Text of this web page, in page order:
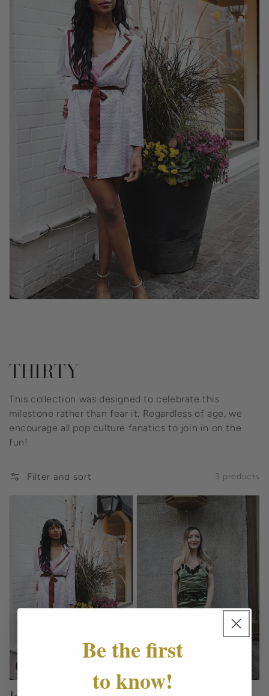
Collection:
THIRTY
This collection was designed to celebrate this
milestone rather than fear it. Regardless of age, we
encourage all pop culture fanatics to join in on the
fun!
Filter and sort 3 products
Be the first
to know!